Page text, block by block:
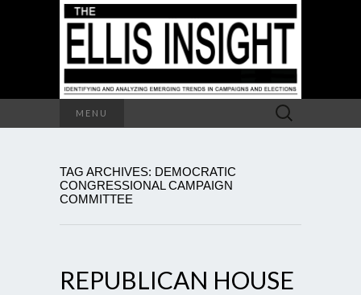
MENU
Search
for:
TAG ARCHIVES: DEMOCRATIC
CONGRESSIONAL CAMPAIGN
COMMITTEE
REPUBLICAN HOUSE